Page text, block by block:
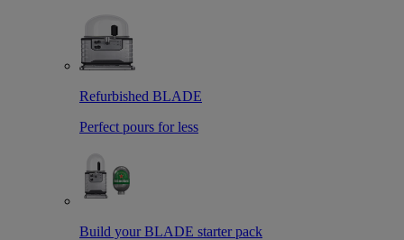
Refurbished BLADE
Perfect pours for less
Build your BLADE starter pack